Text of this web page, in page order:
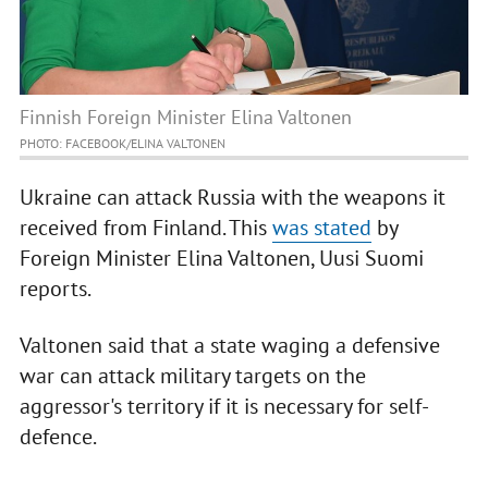
Finnish Foreign Minister Elina Valtonen
PHOTO: FACEBOOK/ELINA VALTONEN
Ukraine can attack Russia with the weapons it
received from Finland. Thiswas stated by
Foreign Minister Elina Valtonen, Uusi Suomi
reports.
Valtonen said that a state waging a defensive
war can attack military targets on the
aggressor's territory if it is necessary for self-
defence.